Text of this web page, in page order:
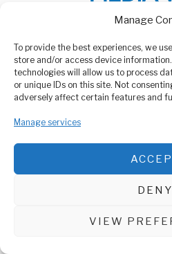
Manage
To provide the best experiences, we
store and/or access device
technologies will allow us to process
or unique IDs on this site. Not
adversely affect certain features and
Manage services
DENY
VIEW
ABOUT
Welcome to Media Wire Express,
media platform owned by
headquartered in Dar es Salaam,
agency, Media Wire Express offers
Management Consultancy, and
ABOUT
Media Wire Express © 2025